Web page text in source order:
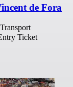
de Fora
Ticket